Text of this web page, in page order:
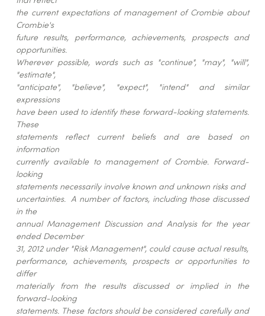
the current expectations of management of Crombie about
Crombie's
future results, performance, achievements, prospects and
opportunities.
Wherever possible, words such as "continue", "may", "will",
"estimate",
"anticipate", "believe", "expect", "intend" and similar
expressions
have been used to identify these forward-looking statements.
These
statements reflect current beliefs and are based on
information
currently available to management of Crombie. Forward-
looking
statements necessarily involve known and unknown risks and
uncertainties. A number of factors, including those discussed
in the
annual Management Discussion and Analysis for the year
ended December
31, 2012 under "Risk Management", could cause actual results,
performance, achievements, prospects or opportunities to
differ
materially from the results discussed or implied in the
forward-looking
statements. These factors should be considered carefully and